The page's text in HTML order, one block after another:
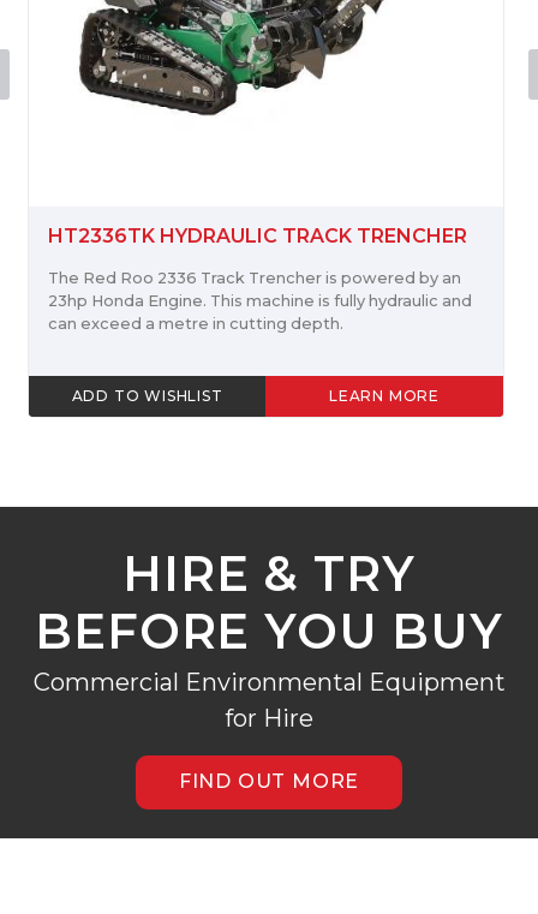
RH918 HYDRAULIC ROTARY HOE
The Red Roo RH918 Rotary Hoe powers through
cultivating garden beds or preparing for new turf.
ADD TO WISHLIST LEARN MORE
HIRE & TRY
BEFORE YOU BUY
Commercial Environmental Equipment
for Hire
FIND OUT MORE